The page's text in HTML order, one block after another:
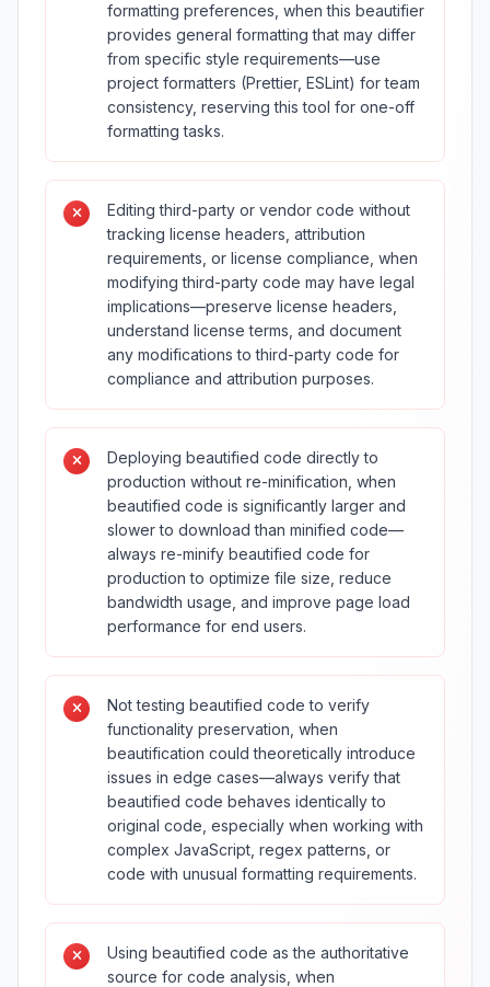
formatting preferences, when this beautifier
provides general formatting that may differ
from specific style requirements—use
project formatters (Prettier, ESLint) for team
consistency, reserving this tool for one-off
formatting tasks.
Editing third-party or vendor code without
tracking license headers, attribution
requirements, or license compliance, when
modifying third-party code may have legal
implications—preserve license headers,
understand license terms, and document
any modifications to third-party code for
compliance and attribution purposes.
Deploying beautified code directly to
production without re-minification, when
beautified code is significantly larger and
slower to download than minified code—
always re-minify beautified code for
production to optimize file size, reduce
bandwidth usage, and improve page load
performance for end users.
Not testing beautified code to verify
functionality preservation, when
beautification could theoretically introduce
issues in edge cases—always verify that
beautified code behaves identically to
original code, especially when working with
complex JavaScript, regex patterns, or
code with unusual formatting requirements.
Using beautified code as the authoritative
source for code analysis, when